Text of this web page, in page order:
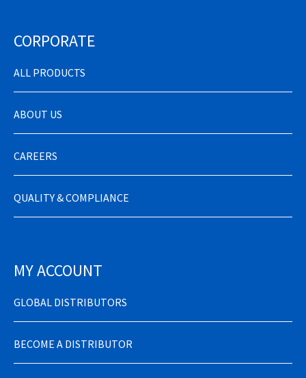
CORPORATE
ALL PRODUCTS
ABOUT US
CAREERS
QUALITY & COMPLIANCE
MY ACCOUNT
GLOBAL DISTRIBUTORS
BECOME A DISTRIBUTOR